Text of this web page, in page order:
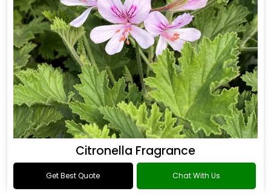
Citronella Fragrance
Get Best Quote Chat With Us